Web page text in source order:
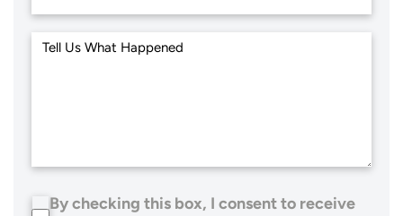
By checking this box, I consent to receive